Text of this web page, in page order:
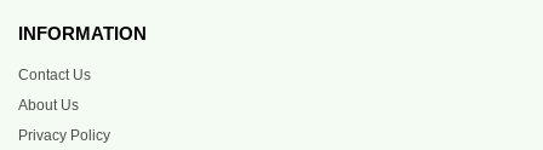
INFORMATION
Contact Us
About Us
Privacy Policy